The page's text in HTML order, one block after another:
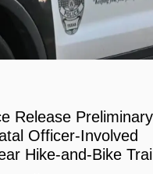
Release Preliminary
Officer-Involved
Hike-and-Bike Trail